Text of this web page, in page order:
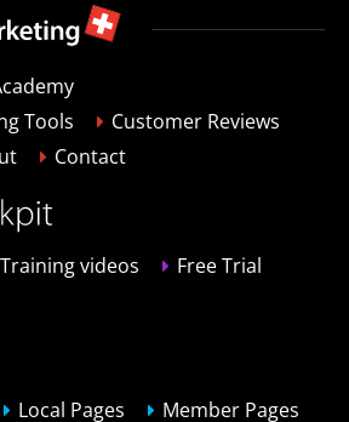
Tools
Customer Reviews
Contact
Training videos
Free Trial
Local Pages
Member Pages